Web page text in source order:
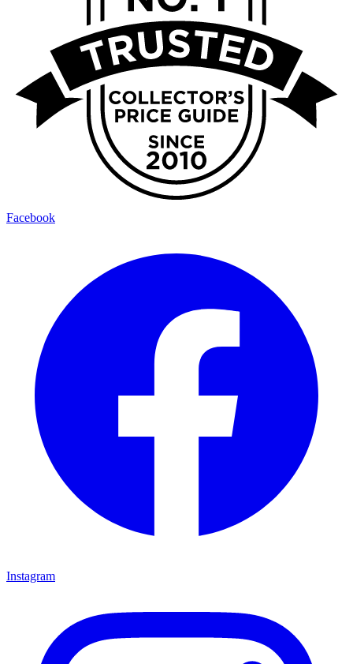
Facebook
Instagram